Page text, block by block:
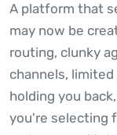
A platform that
may now be
routing, clunky
channels,
holding you
you're selecting